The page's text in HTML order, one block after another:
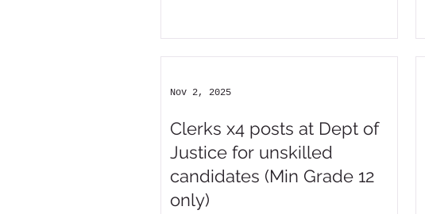
Clerks x4 posts at Dept of
Justice for unskilled
candidates (Min Grade 12
only)
Nov 2, 2025